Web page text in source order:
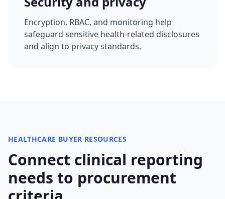
Encryption, RBAC, and monitoring help
safeguard sensitive health-related disclosures
and align to privacy standards.
HEALTHCARE BUYER RESOURCES
Connect clinical reporting
needs to procurement